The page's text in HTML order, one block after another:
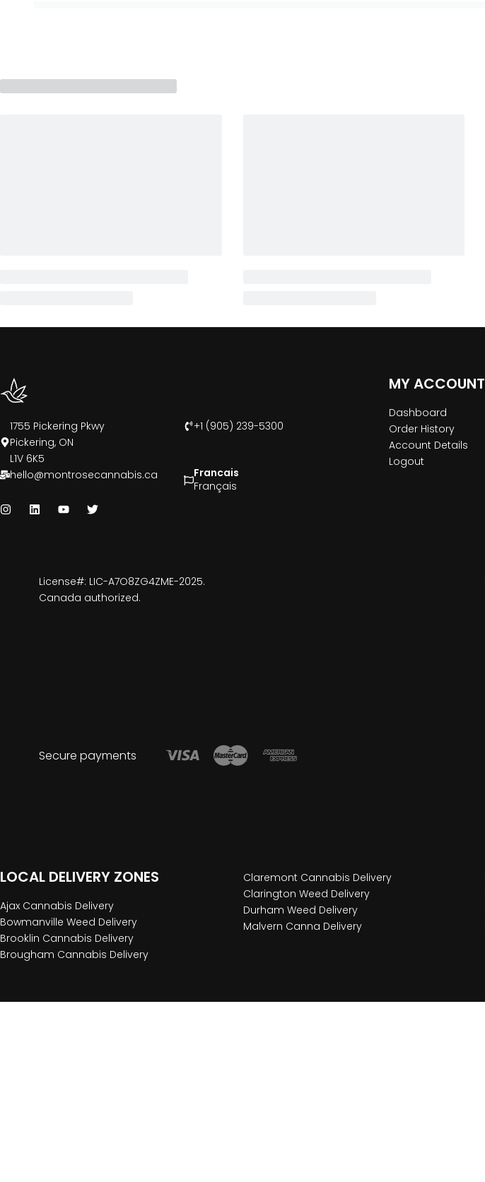
1755 Pickering Pkwy
Pickering, ON
L1V 6K5
+1 (905) 239-5300
hello@montrosecannabis.ca
Francais
Français
MY ACCOUNT
Dashboard
Order History
Account Details
Logout
License#: LIC-A7O8ZG4ZME-2025.
Canada authorized.
Secure payments
LOCAL DELIVERY ZONES
Ajax Cannabis Delivery
Bowmanville Weed Delivery
Brooklin Cannabis Delivery
Brougham Cannabis Delivery
Claremont Cannabis Delivery
Clarington Weed Delivery
Durham Weed Delivery
Malvern Canna Delivery